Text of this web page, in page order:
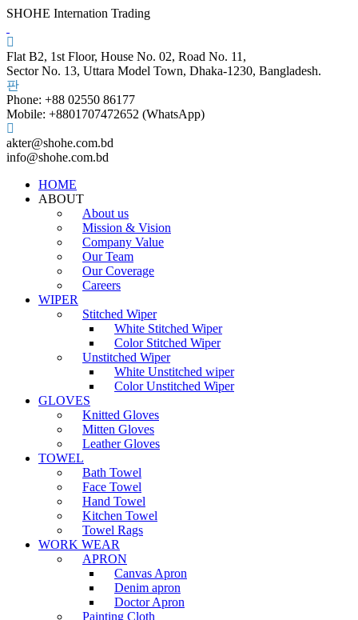
SHOHE Internation Trading
Flat B2, 1st Floor, House No. 02, Road No. 11,
Sector No. 13, Uttara Model Town, Dhaka-1230, Bangladesh.
Phone: +88 02550 86177
Mobile: +8801707472652 (WhatsApp)
akter@shohe.com.bd
info@shohe.com.bd
HOME
ABOUT
About us
Mission & Vision
Company Value
Our Team
Our Coverage
Careers
WIPER
Stitched Wiper
White Stitched Wiper
Color Stitched Wiper
Unstitched Wiper
White Unstitched wiper
Color Unstitched Wiper
GLOVES
Knitted Gloves
Mitten Gloves
Leather Gloves
TOWEL
Bath Towel
Face Towel
Hand Towel
Kitchen Towel
Towel Rags
WORK WEAR
APRON
Canvas Apron
Denim apron
Doctor Apron
Painting Cloth